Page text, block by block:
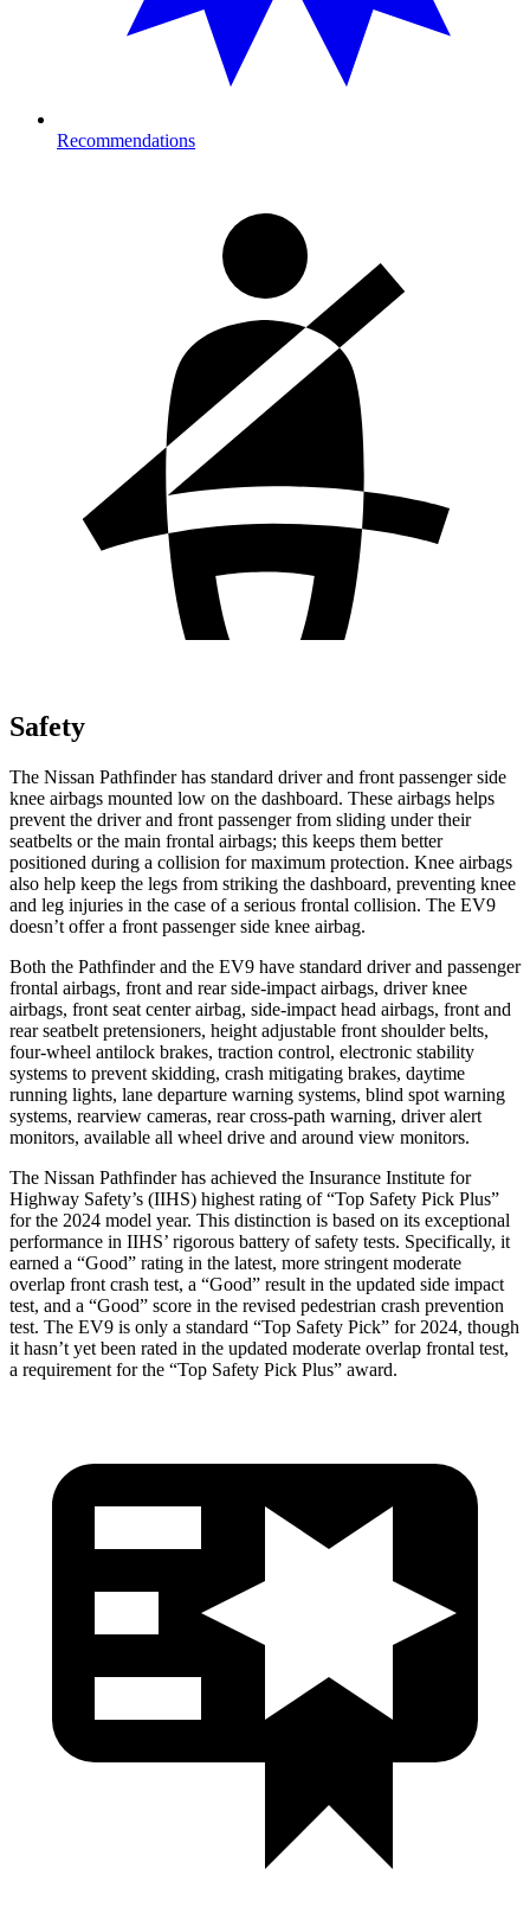
Recommendations
Safety
The Nissan Pathfinder has standard driver and front passenger side
knee airbags mounted low on the dashboard. These airbags helps
prevent the driver and front passenger from sliding under their
seatbelts or the main frontal airbags; this keeps them better
positioned during a collision for maximum protection. Knee airbags
also help keep the legs from striking the dashboard, preventing knee
and leg injuries in the case of a serious frontal collision. The EV9
doesn’t offer a front passenger side knee airbag.
Both the Pathfinder and the EV9 have standard driver and passenger
frontal airbags, front and rear side-impact airbags, driver knee
airbags, front seat center airbag, side-impact head airbags, front and
rear seatbelt pretensioners, height adjustable front shoulder belts,
four-wheel antilock brakes, traction control, electronic stability
systems to prevent skidding, crash mitigating brakes, daytime
running lights, lane departure warning systems, blind spot warning
systems, rearview cameras, rear cross-path warning, driver alert
monitors, available all wheel drive and around view monitors.
The Nissan Pathfinder has achieved the Insurance Institute for
Highway Safety’s (IIHS) highest rating of “Top Safety Pick Plus”
for the 2024 model year. This distinction is based on its exceptional
performance in IIHS’ rigorous battery of safety tests. Specifically, it
earned a “Good” rating in the latest, more stringent moderate
overlap front crash test, a “Good” result in the updated side impact
test, and a “Good” score in the revised pedestrian crash prevention
test. The EV9 is only a standard “Top Safety Pick” for 2024, though
it hasn’t yet been rated in the updated moderate overlap frontal test,
a requirement for the “Top Safety Pick Plus” award.